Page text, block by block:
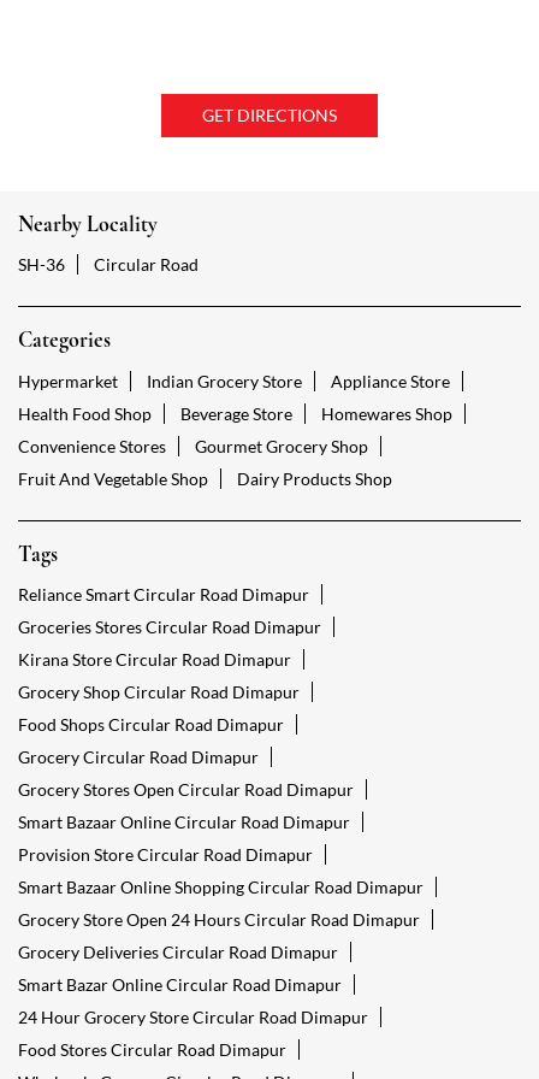
GET DIRECTIONS
Nearby Locality
SH-36 Circular Road
Categories
Hypermarket Indian Grocery Store
Appliance Store
Health Food Shop
Beverage Store
Homewares Shop
Convenience Stores
Gourmet Grocery Shop
Fruit And Vegetable Shop
Dairy Products Shop
Tags
Reliance Smart Circular Road Dimapur
Groceries Stores Circular Road Dimapur
Kirana Store Circular Road Dimapur
Grocery Shop Circular Road Dimapur
Food Shops Circular Road Dimapur
Grocery Circular Road Dimapur
Grocery Stores Open Circular Road Dimapur
Smart Bazaar Online Circular Road Dimapur
Provision Store Circular Road Dimapur
Smart Bazaar Online Shopping Circular Road Dimapur
Grocery Store Open 24 Hours Circular Road Dimapur
Grocery Deliveries Circular Road Dimapur
Smart Bazar Online Circular Road Dimapur
24 Hour Grocery Store Circular Road Dimapur
Food Stores Circular Road Dimapur